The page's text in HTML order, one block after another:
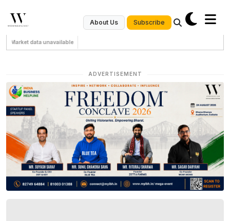
About Us Subscribe
Market data unavailable
ADVERTISEMENT